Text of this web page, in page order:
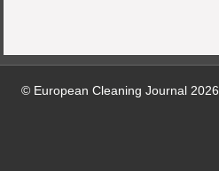
© European Cleaning Journal 2026